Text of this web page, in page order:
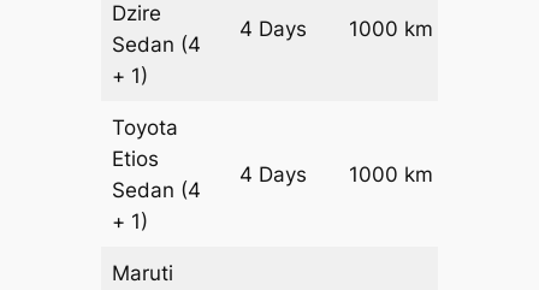
Dzire
Sedan (4
+ 1)
4 Days 1000 km
Toyota
Etios
Sedan (4
+ 1)
4 Days 1000 km
Maruti